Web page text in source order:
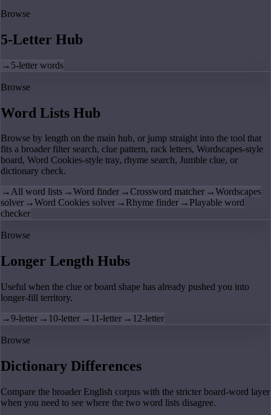
Browse
5-Letter Hub
→ 5-letter words
Browse
Word Lists Hub
Browse by length on the main hub, or jump straight into the tool that
fits a broader filter search, clue pattern, rack letters, Wordscapes-style
board, Word Cookies-style tray, rhyme search, Jumble clue, or
dictionary check.
→All word lists →Word finder →Crossword matcher →Wordscapes
solver →Word Cookies solver → Rhyme finder → Playable word
checker
Browse
Longer Length Hubs
Useful when the clue or board shape has already pushed you into
longer-fill territory.
→9-letter → 10-letter → 11-letter → 12-letter
Browse
Dictionary Differences
Compare the broader English corpus with the stricter board-word layer
when you need to see where the two word lists disagree.